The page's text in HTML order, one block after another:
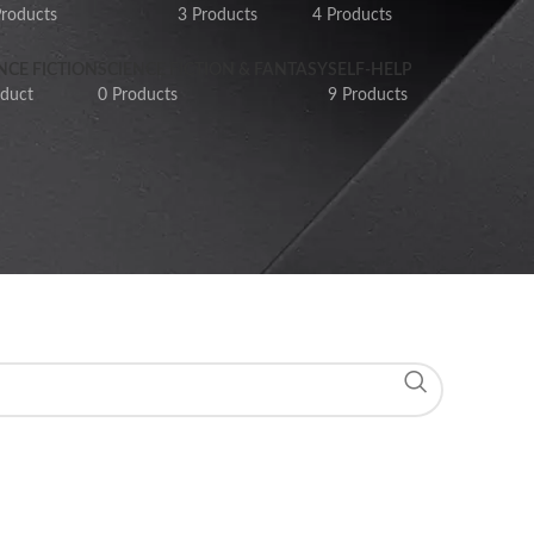
3 Products 4 Products
0 Products
SELF-HELP
9 Products